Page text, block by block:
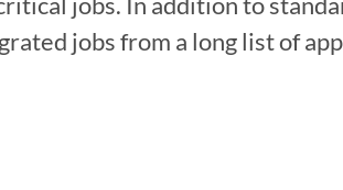
jobs from a long list of